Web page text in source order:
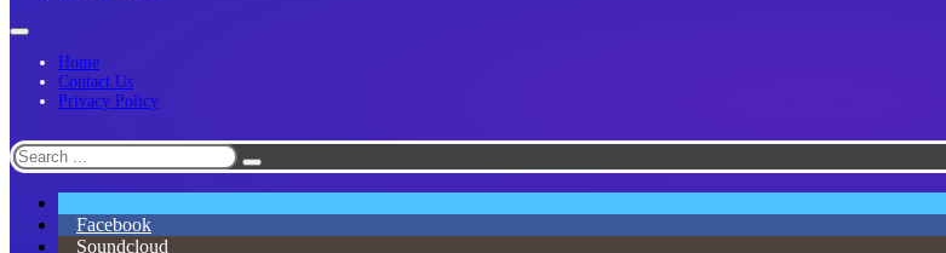
Home
Contact Us
Privacy Policy
Search
Facebook
Soundcloud